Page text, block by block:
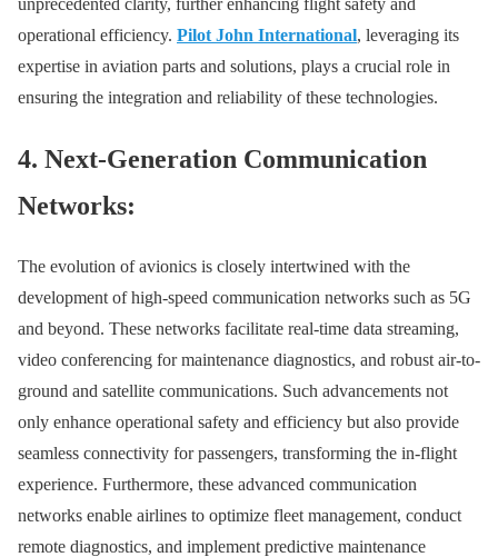
unprecedented clarity, further enhancing flight safety and
operational efficiency. Pilot John International, leveraging its
expertise in aviation parts and solutions, plays a crucial role in
ensuring the integration and reliability of these technologies.
4. Next-Generation Communication
Networks:
The evolution of avionics is closely intertwined with the
development of high-speed communication networks such as 5G
and beyond. These networks facilitate real-time data streaming,
video conferencing for maintenance diagnostics, and robust air-to-
ground and satellite communications. Such advancements not
only enhance operational safety and efficiency but also provide
seamless connectivity for passengers, transforming the in-flight
experience. Furthermore, these advanced communication
networks enable airlines to optimize fleet management, conduct
remote diagnostics, and implement predictive maintenance